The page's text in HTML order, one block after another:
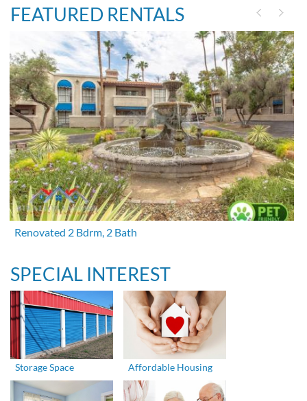
FEATURED RENTALS
Renovated 2 Bdrm, 2 Bath
SPECIAL INTEREST
Storage Space Affordable Housing